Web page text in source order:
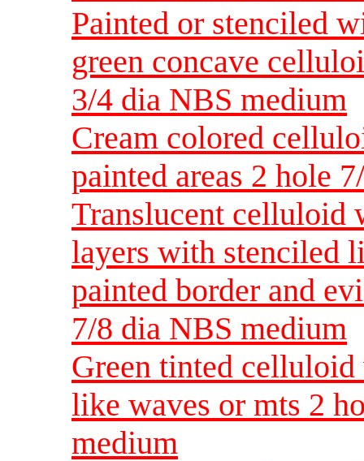
Painted or stenciled
green concave
3/4 dia NBS medium
Cream colored
painted areas 2 hole
Translucent celluloid
layers with stenciled
painted border and
7/8 dia NBS medium
Green tinted
like waves or mts 2
medium